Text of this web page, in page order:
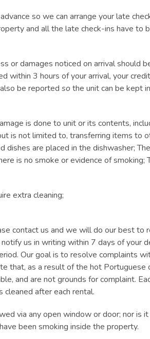
so we can arrange your late
and all the late check-ins have to
or damages noticed on arrival should
within 3 hours of your arrival, your
be reported sothe unit can be kept
is done to unit or its contents,
is not limited to, transferring items to
dishes are placed in the dishwasher;
is no smoke or evidence of smoking;
extra cleaning;
contact us and we will do our best to
us in writing within 7 days of your
Our goal is to resolve complaints
that, as a result of the hot Portuguese
and are not grounds for complaint.
after each rental.
via any open window or door; nor is
been smoking inside the property.